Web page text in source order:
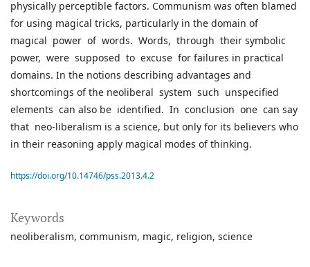
Keywords
neoliberalism communism magic religion science
physically perceptible factors. Communism was often blamed
for using magical tricks, particularly in the domain of
magical power of words. Words, through their symbolic
power, were supposed to excuse for failures in practical
domains. In the notions describing advantages and
shortcomings of the neoliberal system such unspecified
elements can also be identified. In conclusion one can say
that neo-liberalism is a science, but only for its believers who
in their reasoning apply magical modes of thinking.
https://doi.org/10.14746/pss.2013.4.2